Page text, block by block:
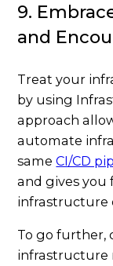
9.
and
Treat your
by using
approach
automate
sameCI/CD
and gives you
infrastructure
To go further,
infrastructure